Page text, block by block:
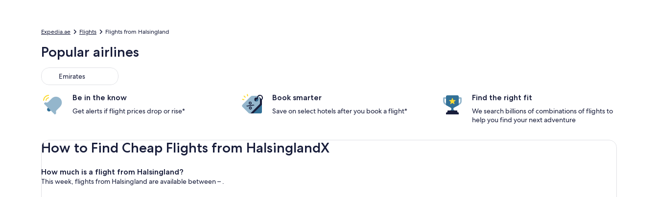
Expedia.ae Flights Flights from Halsingland
Popular airlines
Emirates
Be in the know
Get alerts if flight prices drop or rise*
Book smarter
Save on select hotels after you book a flight*
Find the right fit
We search billions of combinations of flights to
help you find your next adventure
How to Find Cheap Flights from HalsinglandX
How much is a flight from Halsingland?
This week, flights from Halsingland are available between – .